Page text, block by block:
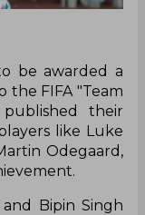
be awarded a
the FIFA "Team
their
like Luke
Odegaard,
Bipin Singh